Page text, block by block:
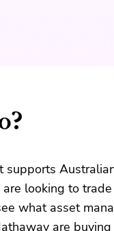
supports
looking to
what asset
are